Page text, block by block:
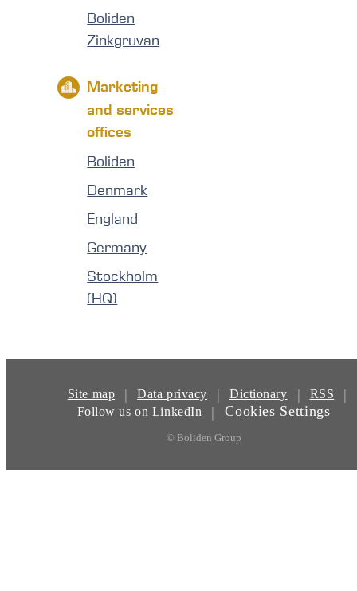
Boliden
Zinkgruvan
Marketing
and services
offices
Boliden
Denmark
England
Germany
Stockholm
(HQ)
Site map | Data privacy | Dictionary | RSS |
Follow us on LinkedIn | Cookies Settings
© Boliden Group